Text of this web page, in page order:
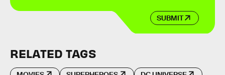
SUBMIT
RELATED TAGS